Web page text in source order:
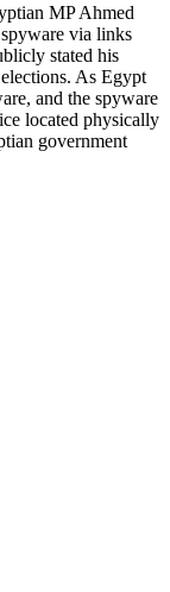
MP Ahmed
via links
stated his
As Egypt
and the spyware
located physically
government